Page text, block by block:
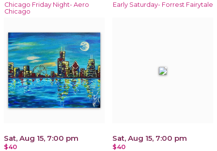
Chicago Friday Night- Aero
Chicago
Early Saturday- Forrest Fairytale
Sat, Aug 15, 7:00 pm
$40
Sat, Aug 15, 7:00 pm
$40